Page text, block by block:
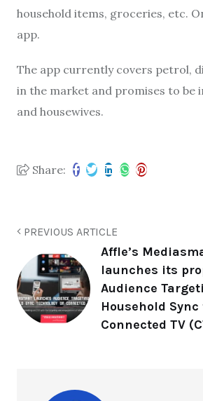
household items, groceries, etc.
app.
The app currently covers petrol,
in the market and promises to
and housewives.
Share:
PREVIOUS ARTICLE
Affle’s
launches its
Audience
Household
Connected TV